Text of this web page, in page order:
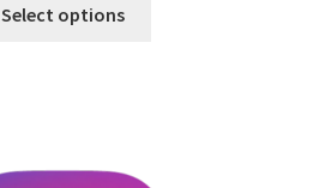
Select options